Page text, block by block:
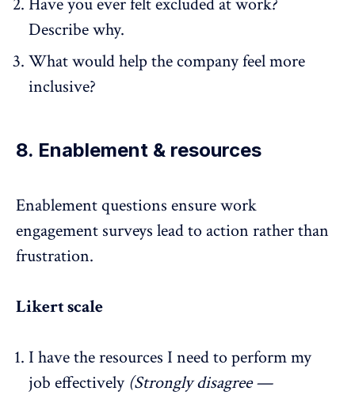
Describe why.
What would help the company feel more
inclusive?
8. Enablement & resources
Enablement questions ensurework
engagement surveys lead to action rather than
frustration.
Likert scale
I have the resources I need to perform my
job effectively (Strongly disagree —